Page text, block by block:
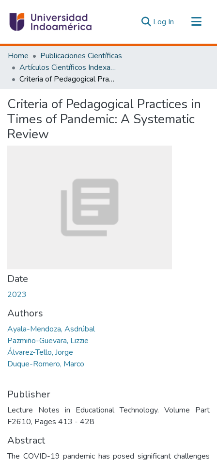
Log In (current)
Communities & Collections
All of DSpace
Statistics
Home
Publicaciones Científicas
Artículos Científicos Indexados
Criteria of Pedagogical Practices in Times of Pandemic: A Systematic Review
Criteria of Pedagogical Practices in
Times of Pandemic: A Systematic
Review
Date
2023
Authors
Ayala-Mendoza, Asdrúbal
Pazmiño-Guevara, Lizzie
Álvarez-Tello, Jorge
Duque-Romero, Marco
Publisher
Lecture Notes in Educational Technology. Volume Part
F2610, Pages 413 - 428
Abstract
The COVID-19 pandemic has posed significant challenges